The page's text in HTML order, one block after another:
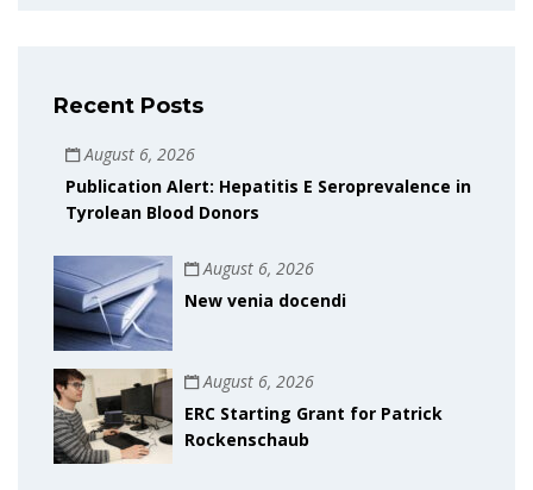
Recent Posts
August 6, 2026
Publication Alert: Hepatitis E Seroprevalence in
Tyrolean Blood Donors
August 6, 2026
New venia docendi
August 6, 2026
ERC Starting Grant for Patrick
Rockenschaub